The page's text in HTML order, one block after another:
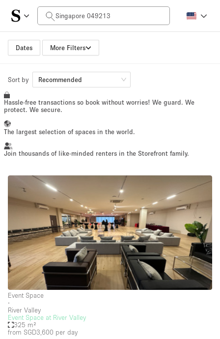
Dates More Filters
Daily Price
$0
Space Size
100 sq ft 5000+ sq ft
~ 13 people
Retail Showroom Food
Photo
Shooting
Conference Meeting Office Shop Share
Space Type
Advertisement Space
Apartment / Loft
Art Gallery
Sort by Recommended
Hassle-free transactions so book without worries! We guard. We
protect. We secure.
The largest selection of spaces in the world.
Join thousands of like-minded renters in the Storefront family.
Event Space
∙
River Valley
Event Space at River Valley
325 m²
from SGD3,600 per day